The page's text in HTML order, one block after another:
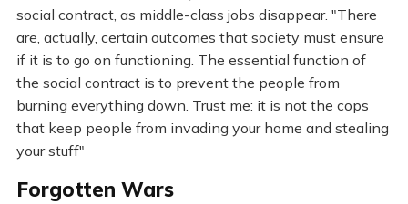
social contract, as middle-class jobs disappear. "There
are, actually, certain outcomes that society must ensure
if it is to go on functioning. The essential function of
the social contract is to prevent the people from
burning everything down. Trust me: it is not the cops
that keep people from invading your home and stealing
your stuff"
Forgotten Wars